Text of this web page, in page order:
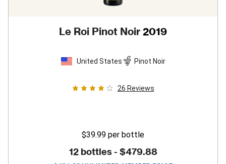
Le Roi Pinot Noir 2019
United States Pinot Noir
26 Reviews
$39.99 per bottle
12 bottles - $479.88